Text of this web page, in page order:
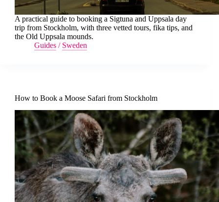
A practical guide to booking a Sigtuna and Uppsala day
trip from Stockholm, with three vetted tours, fika tips, and
the Old Uppsala mounds.
Guides / Sweden
How to Book a Moose Safari from Stockholm